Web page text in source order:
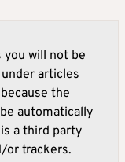
you will not be
articles
the
automatically
a third party
or trackers.